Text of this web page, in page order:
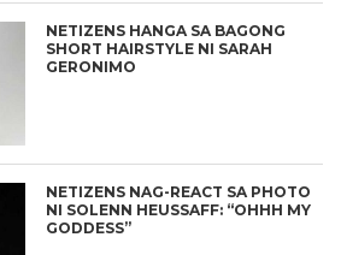
NETIZENS HANGA SA BAGONG
SHORT HAIRSTYLE NI SARAH
GERONIMO
NETIZENS NAG-REACT SA PHOTO
NI SOLENN HEUSSAFF: “OHHH MY
GODDESS”